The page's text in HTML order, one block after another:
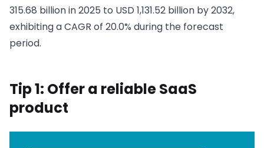
315.68 billion in 2025 to USD 1,131.52 billion by 2032,
exhibiting a CAGR of 20.0% during the forecast
period.
Tip 1: Offer a reliable SaaS
product